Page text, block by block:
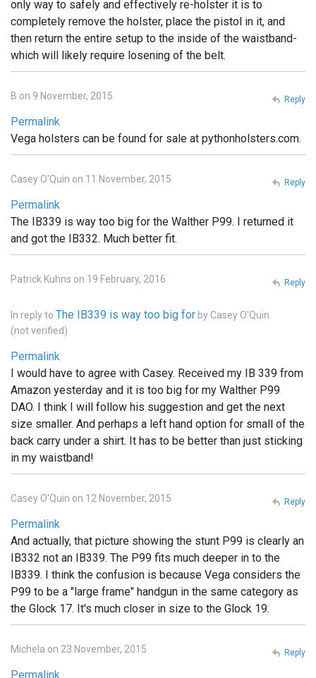
only way to safely and effectively re-holster it is to
completely remove the holster, place the pistol in it, and
then return the entire setup to the inside of the waistband-
which will likely require losening of the belt.
B on 9 November, 2015
Permalink
Vega holsters can be found for sale at pythonholsters.com.
Reply
Casey O'Quin on 11 November, 2015
Permalink
The IB339 is way too big for the Walther P99. I returned it
and got the IB332. Much better fit.
Reply
Patrick Kuhns on 19 February, 2016
In reply to The IB339 is way too big for by Casey O'Quin
(not verified)
Permalink
I would have to agree with Casey. Received my IB 339 from
Amazon yesterday and it is too big for my Walther P99
DAO. I think I will follow his suggestion and get the next
size smaller. And perhaps a left hand option for small of the
back carry under a shirt. It has to be better than just sticking
in my waistband!
Reply
Casey O'Quin on 12 November, 2015
Permalink
And actually, that picture showing the stunt P99 is clearly an
IB332 not an IB339. The P99 fits much deeper in to the
IB339. I think the confusion is because Vega considers the
P99 to be a "large frame" handgun in the same category as
the Glock 17. It's much closer in size to the Glock 19.
Reply
Michela on 23 November, 2015
Permalink
Reply